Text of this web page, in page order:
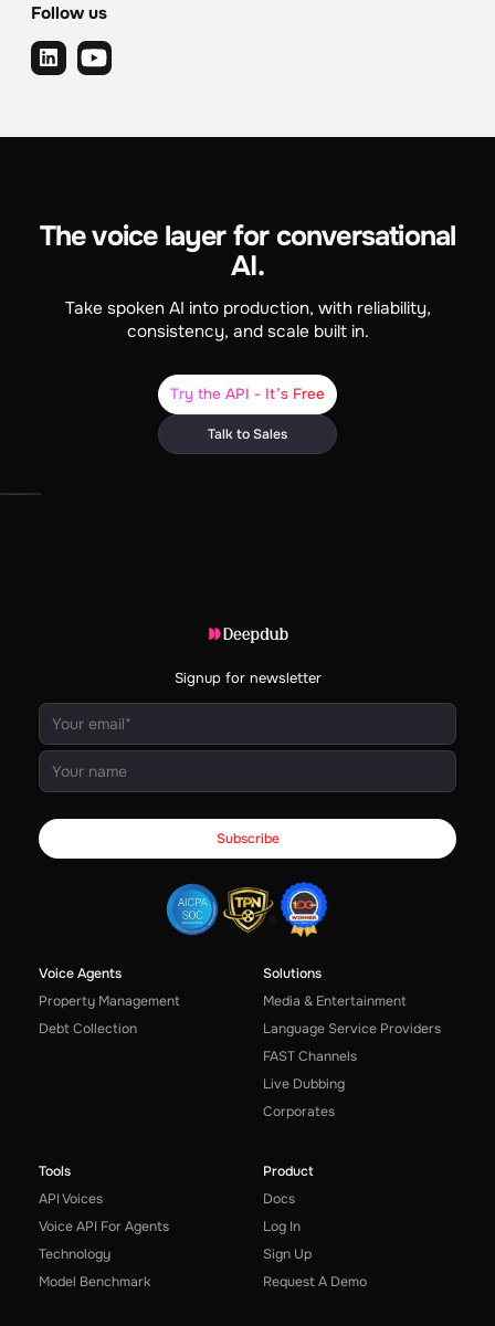
Follow us
The voice layer for conversational
AI.
Take spoken AI into production, with reliability,
consistency, and scale built in.
Try the API - It’s Free
Talk to Sales
Signup for newsletter
Voice Agents
Property Management
Debt Collection
Solutions
Media & Entertainment
Language Service Providers
FAST Channels
Live Dubbing
Corporates
Tools
API Voices
Voice API For Agents
Technology
Model Benchmark
Product
Docs
Log In
Sign Up
Request A Demo